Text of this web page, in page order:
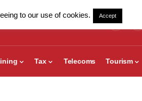
Tax Telecoms Tourism
to our use of cookies. Accept